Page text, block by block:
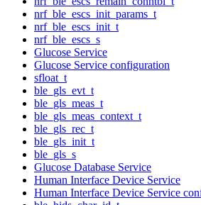
nrf_ble_escs_init_params_t
nrf_ble_escs_init_t
nrf_ble_escs_s
Glucose Service
Glucose Service configuration
sfloat_t
ble_gls_evt_t
ble_gls_meas_t
ble_gls_meas_context_t
ble_gls_rec_t
ble_gls_init_t
ble_gls_s
Glucose Database Service
Human Interface Device Service
Human Interface Device Service